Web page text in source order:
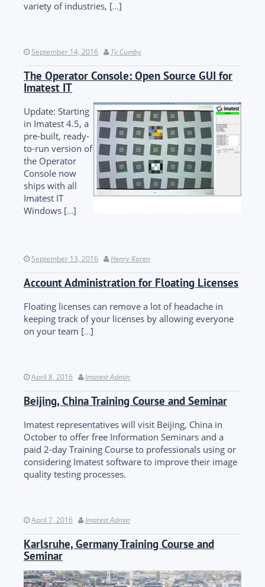
variety of industries, […]
September 14, 2016 Ty Cumby
The Operator Console: Open Source GUI for
Imatest IT
Update: Starting
in Imatest 4.5, a
pre-built, ready-
to-run version of
the Operator
Console now
ships with all
Imatest IT
Windows […]
September 13, 2016 Henry Koren
Account Administration for Floating Licenses
Floating licenses can remove a lot of headache in
keeping track of your licenses by allowing everyone
on your team […]
April 8, 2016 Imatest Admin
Beijing, China Training Course and Seminar
Imatest representatives will visit Beijing, China in
October to offer free Information Seminars and a
paid 2-day Training Course to professionals using or
considering Imatest software to improve their image
quality testing processes.
April 7, 2016 Imatest Admin
Karlsruhe, Germany Training Course and
Seminar